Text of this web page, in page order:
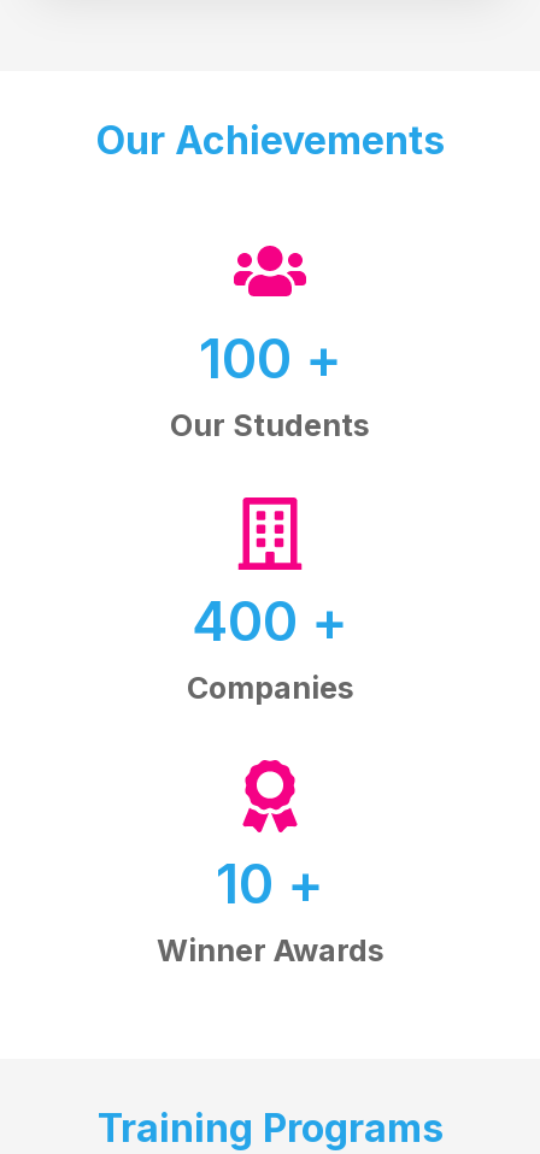
Our Achievements
100 +
Our Students
400 +
Companies
10 +
Winner Awards
Training Programs